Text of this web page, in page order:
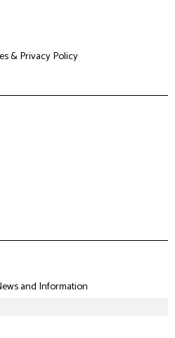
& Privacy Policy
and Information